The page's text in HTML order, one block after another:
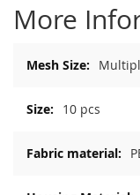
More
Information
10 pcs